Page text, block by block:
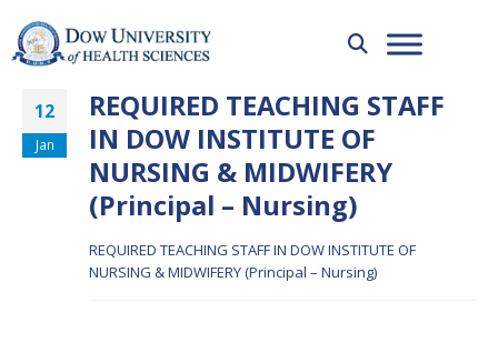
12
Jan
REQUIRED TEACHING STAFF
IN DOW INSTITUTE OF
NURSING & MIDWIFERY
(Principal – Nursing)
REQUIRED TEACHING STAFF IN DOW INSTITUTE OF
NURSING & MIDWIFERY (Principal – Nursing)